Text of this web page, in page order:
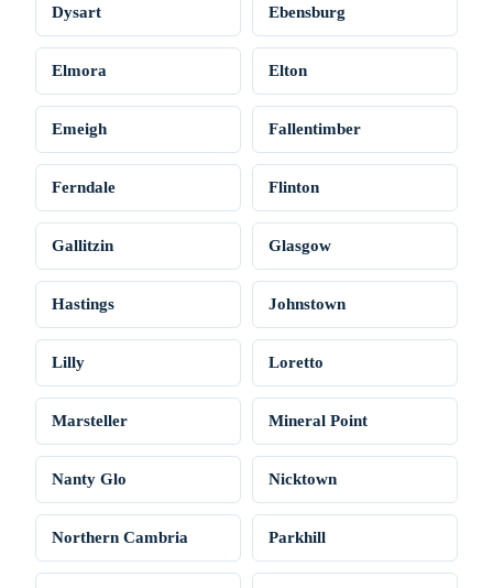
Dysart Ebensburg
Elmora Elton
Emeigh Fallentimber
Ferndale Flinton
Gallitzin Glasgow
Hastings Johnstown
Lilly Loretto
Marsteller Mineral Point
Nanty Glo Nicktown
Northern Cambria Parkhill